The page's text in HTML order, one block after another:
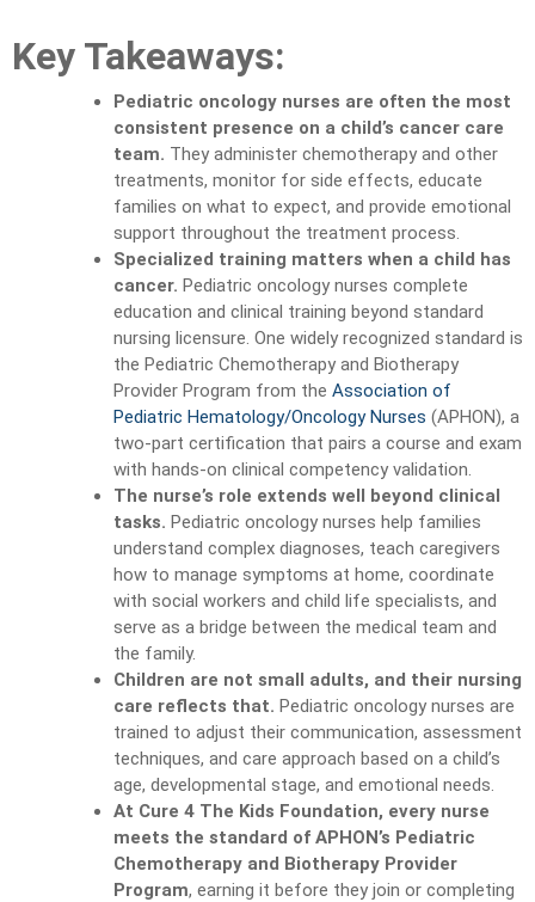
Key Takeaways:
Pediatric oncology nurses are often the most
consistent presence on a child’s cancer care
team. They administer chemotherapy and other
treatments, monitor for side effects, educate
families on what to expect, and provide emotional
support throughout the treatment process.
Specialized training matters when a child has
cancer. Pediatric oncology nurses complete
education and clinical training beyond standard
nursing licensure. One widely recognized standard is
the Pediatric Chemotherapy and Biotherapy
Provider Program from the Association of
Pediatric Hematology/Oncology Nurses (APHON), a
two-part certification that pairs a course and exam
with hands-on clinical competency validation.
The nurse’s role extends well beyond clinical
tasks. Pediatric oncology nurses help families
understand complex diagnoses, teach caregivers
how to manage symptoms at home, coordinate
with social workers and child life specialists, and
serve as a bridge between the medical team and
the family.
Children are not small adults, and their nursing
care reflects that. Pediatric oncology nurses are
trained to adjust their communication, assessment
techniques, and care approach based on a child’s
age, developmental stage, and emotional needs.
At Cure 4 The Kids Foundation, every nurse
meets the standard of APHON’s Pediatric
Chemotherapy and Biotherapy Provider
Program, earning it before they join or completing